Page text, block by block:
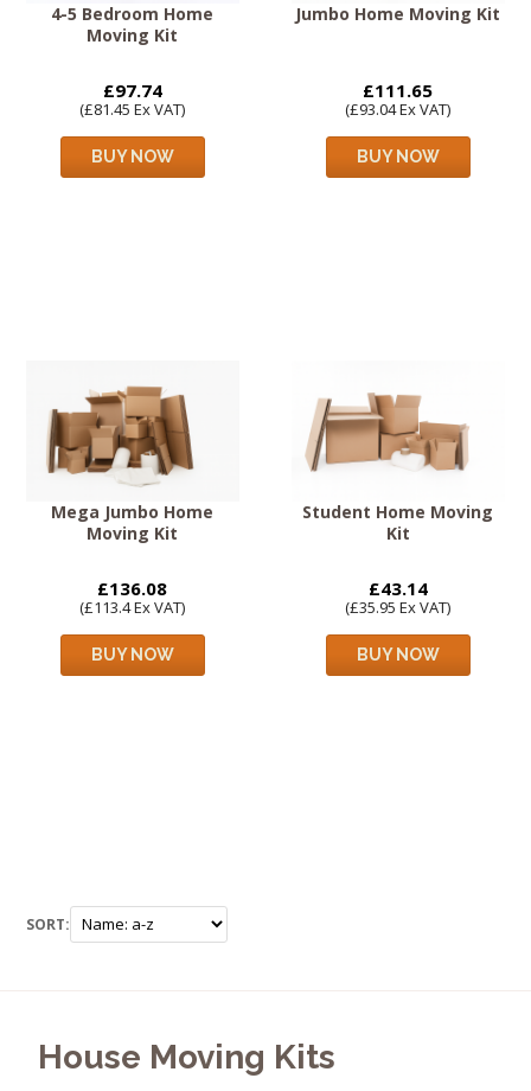
4-5 Bedroom Home
Moving Kit
£97.74
(£81.45 Ex VAT)
BUY NOW
Jumbo Home Moving Kit
£111.65
(£93.04 Ex VAT)
BUY NOW
Mega Jumbo Home
Moving Kit
£136.08
(£113.4 Ex VAT)
BUY NOW
Student Home Moving
Kit
£43.14
(£35.95 Ex VAT)
BUY NOW
SORT:
House Moving Kits